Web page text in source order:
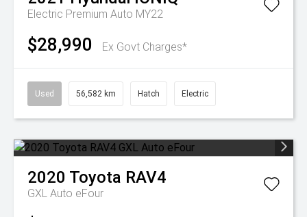
Electric Premium Auto MY22
$28,990 Ex Govt Charges*
Used 56,582 km Hatch Electric
2020 Toyota RAV4
GXL Auto eFour